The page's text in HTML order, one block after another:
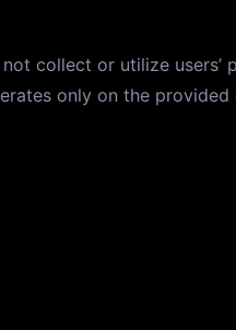
collect or utilize users’
only on the provided